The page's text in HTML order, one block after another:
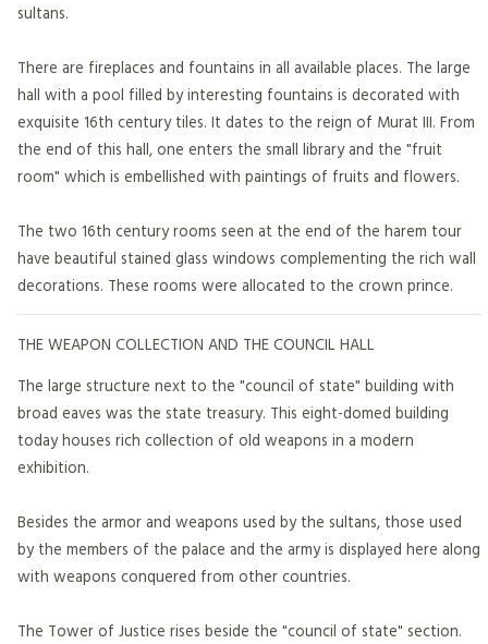
sultans.
There are fireplaces and fountains in all available places. The large
hall with a pool filled by interesting fountains is decorated with
exquisite 16th century tiles. It dates to the reign of Murat III. From
the end of this hall, one enters the small library and the "fruit
room" which is embellished with paintings of fruits and flowers.
The two 16th century rooms seen at the end of the harem tour
have beautiful stained glass windows complementing the rich wall
decorations. These rooms were allocated to the crown prince.
THE WEAPON COLLECTION AND THE COUNCIL HALL
The large structure next to the "council of state" building with
broad eaves was the state treasury. This eight-domed building
today houses rich collection of old weapons in a modern
exhibition.
Besides the armor and weapons used by the sultans, those used
by the members of the palace and the army is displayed here along
with weapons conquered from other countries.
The Tower of Justice rises beside the "council of state" section.